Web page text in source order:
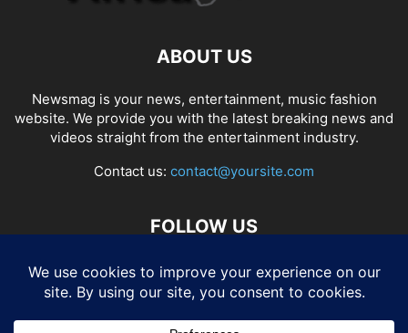
ABOUT US
Newsmag is your news, entertainment, music fashion
website. We provide you with the latest breaking news and
videos straight from the entertainment industry.
Contact us: contact@yoursite.com
FOLLOW US